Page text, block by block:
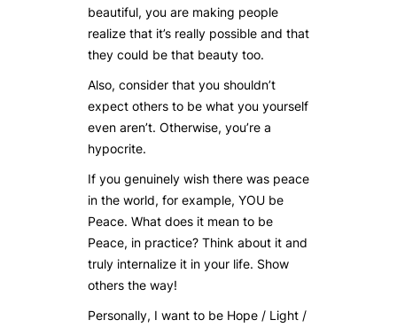
beautiful, you are making people
realize that it’s really possible and that
they could be that beauty too.
Also, consider that you shouldn’t
expect others to be what you yourself
even aren’t. Otherwise, you’re a
hypocrite.
If you genuinely wish there was peace
in the world, for example, YOU be
Peace. What does it mean to be
Peace, in practice? Think about it and
truly internalize it in your life. Show
others the way!
Personally, I want to be Hope / Light /